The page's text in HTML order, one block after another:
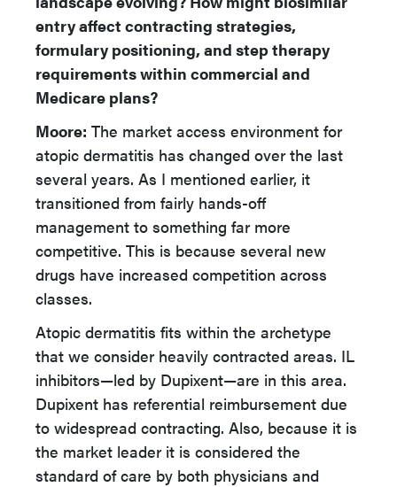
entry affect contracting strategies,
formulary positioning, and step therapy
requirements within commercial and
Medicare plans?
Moore: The market access environment for
atopic dermatitis has changed over the last
several years. As I mentioned earlier, it
transitioned from fairly hands-off
management to something far more
competitive. This is because several new
drugs have increased competition across
classes.
Atopic dermatitis fits within the archetype
that we consider heavily contracted areas. IL
inhibitors—led by Dupixent—are in this area.
Dupixent has referential reimbursement due
to widespread contracting. Also, because it is
the market leader it is considered the
standard of care by both physicians and